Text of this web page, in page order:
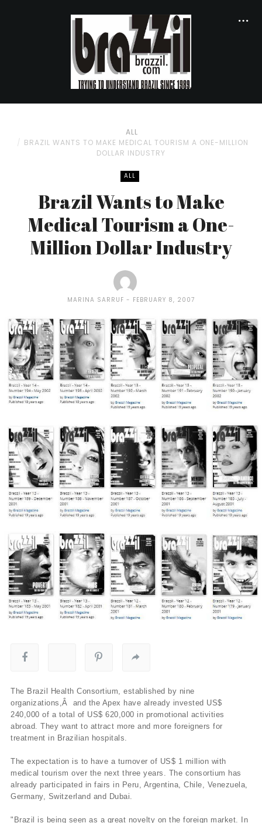
ALL
BRAZIL WANTS TO MAKE MEDICAL TOURISM A ONE-MILLION
DOLLAR INDUSTRY
ALL
Brazil Wants to Make
Medical Tourism a One-
Million Dollar Industry
MARINA SARRUF FEBRUARY 8, 2007
The Brazil Health Consortium, established by nine
organizations,Â and the Apex have already invested US$
240,000 of a total of US$ 620,000 in promotional activities
abroad. They want to attract more and more foreigners for
treatment in Brazilian hospitals.
The expectation is to have a turnover of US$ 1 million with
medical tourism over the next three years. The consortium has
already participated in fairs in Peru, Argentina, Chile, Venezuela,
Germany, Switzerland and Dubai.
"Brazil is being seen as a great novelty on the foreign market. In